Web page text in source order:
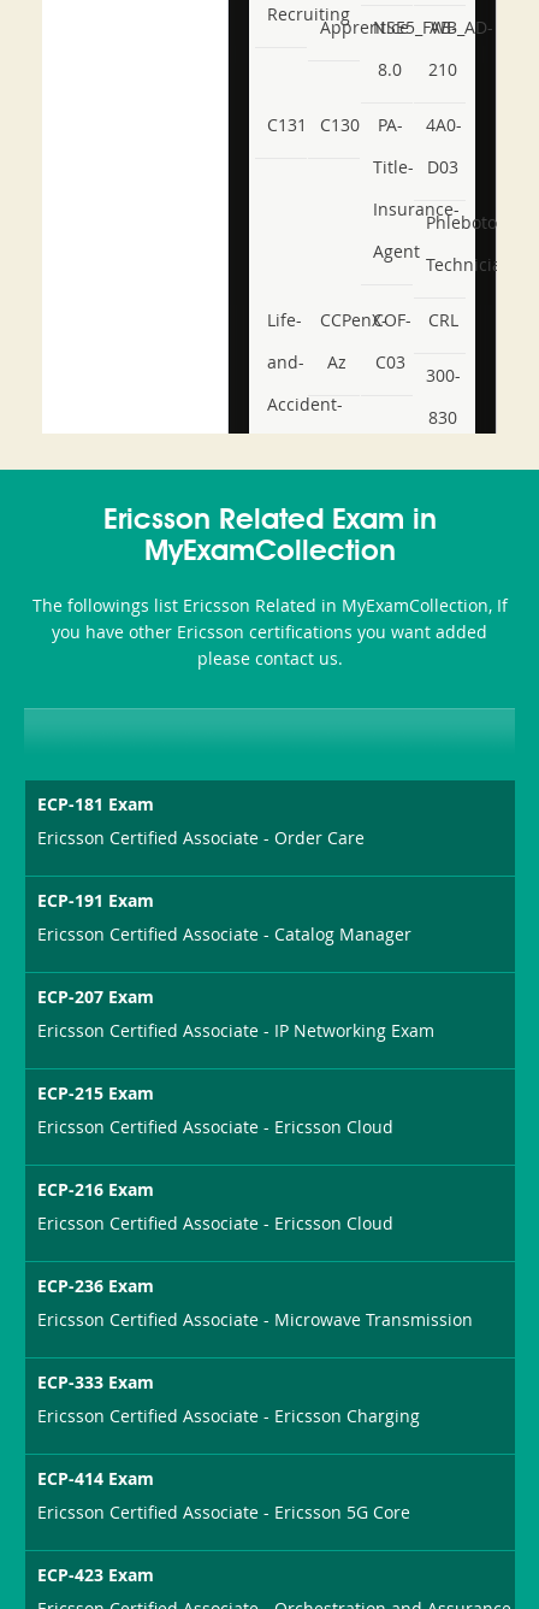
Recruiting
ApprenticeNSE5_FWB_AD-
8.0
AB-
210
C131 C130
PA-
Title-
Insurance-
Agent
4A0-
D03
Phlebotomy-
Technician
Life-
and-
Accident-
or-
Producer-
Combo
CCPenX-
Az
COF-
C03
CRL
300-
830
350-
101
CCFA-
200b
Ericsson Related Exam in
MyExamCollection
The followings list Ericsson Related in MyExamCollection, If
you have other Ericsson certifications you want added
please contact us.
ECP-181 Exam
Ericsson Certified Associate - Order Care
ECP-191 Exam
Ericsson Certified Associate - Catalog Manager
ECP-207 Exam
Ericsson Certified Associate - IP Networking Exam
ECP-215 Exam
Ericsson Certified Associate - Ericsson Cloud
ECP-216 Exam
Ericsson Certified Associate - Ericsson Cloud
ECP-236 Exam
Ericsson Certified Associate - Microwave Transmission
ECP-333 Exam
Ericsson Certified Associate - Ericsson Charging
ECP-414 Exam
Ericsson Certified Associate - Ericsson 5G Core
ECP-423 Exam